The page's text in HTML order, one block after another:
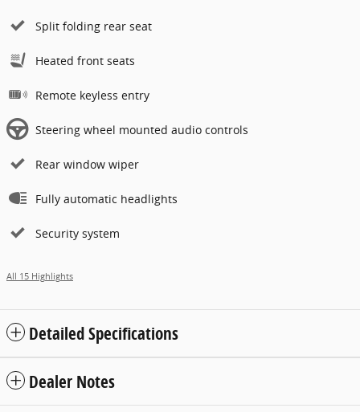
Split folding rear seat
Heated front seats
Remote keyless entry
Steering wheel mounted audio controls
Rear window wiper
Fully automatic headlights
Security system
All 15 Highlights
Detailed Specifications
Dealer Notes